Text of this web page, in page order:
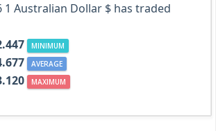
1 Australian Dollar $ has traded
MINIMUM
AVERAGE
MAXIMUM